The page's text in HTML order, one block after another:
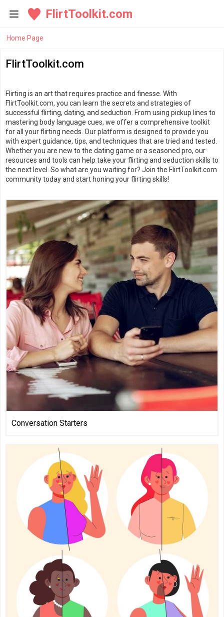
FlirtToolkit.com
Home Page
FlirtToolkit.com
Flirting is an art that requires practice and finesse. With
FlirtToolkit.com, you can learn the secrets and strategies of
successful flirting, dating, and seduction. From using pickup lines to
mastering body language cues, we offer a comprehensive toolkit
for all your flirting needs. Our platform is designed to provide you
with expert guidance, tips, and techniques that are tried and tested.
Whether you are new to the dating game or a seasoned pro, our
resources and tools can help take your flirting and seduction skills to
the next level. So what are you waiting for? Join the FlirtToolkit.com
community today and start honing your flirting skills!
Conversation Starters